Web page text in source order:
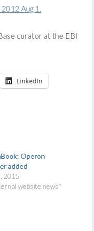
Aug 1.
curator at the EBI
LinkedIn
Operon
added
2015
website news"